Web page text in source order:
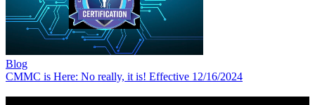
Blog
CMMC is Here: No really, it is! Effective 12/16/2024